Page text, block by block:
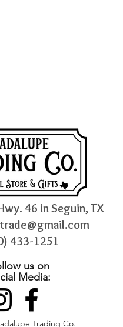
46 in Seguin, TX
433-1251
us on
Media:
Trading Co.